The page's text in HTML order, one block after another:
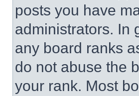
posts you have
administrators. In
any board ranks
do not abuse the
your rank. Most